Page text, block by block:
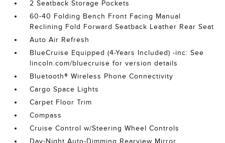
2 Seatback Storage Pockets
60-40 Folding Bench Front Facing Manual
Reclining Fold Forward Seatback Leather Rear Seat
Auto Air Refresh
BlueCruise Equipped (4-Years Included) -inc: See
lincoln.com/bluecruise for version details
Bluetooth® Wireless Phone Connectivity
Cargo Space Lights
Carpet Floor Trim
Compass
Cruise Control w/Steering Wheel Controls
Day-Night Auto-Dimming Rearview Mirror